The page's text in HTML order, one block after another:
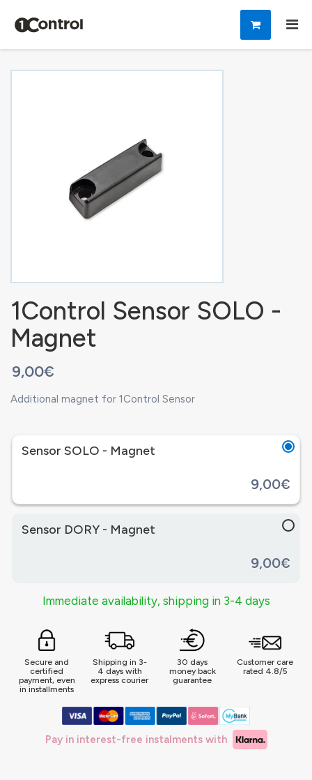
1Control Sensor SOLO -
Magnet
9,00€
Additional magnet for 1Control Sensor
Sensor SOLO - Magnet
9,00€
Sensor DORY - Magnet
9,00€
Immediate availability, shipping in 3-4 days
Secure and
certified
payment, even
in installments
Shipping in 3-
4 days with
express courier
30 days
money back
guarantee
Customer care
rated 4.8/5
Pay in interest-free instalments with